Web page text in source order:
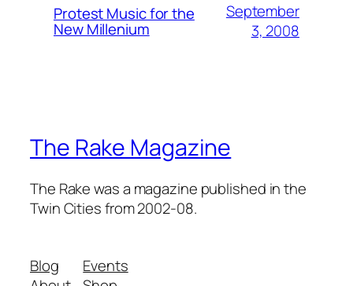
Protest Music for the
New Millenium
September
3, 2008
The Rake Magazine
The Rake was a magazine published in the
Twin Cities from 2002-08.
Blog
Events